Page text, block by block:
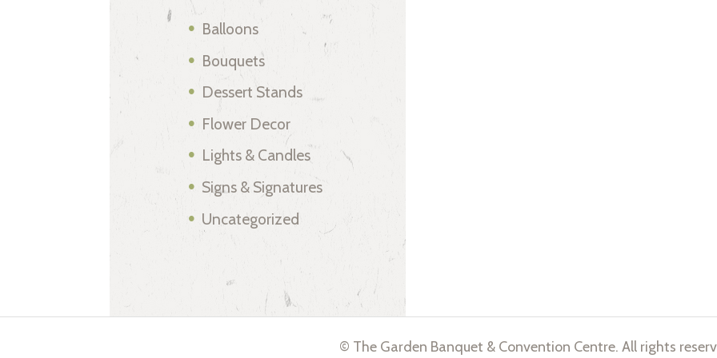
Balloons
Bouquets
Dessert Stands
Flower Decor
Lights & Candles
Signs & Signatures
Uncategorized
© The Garden Banquet & Convention Centre. All rights